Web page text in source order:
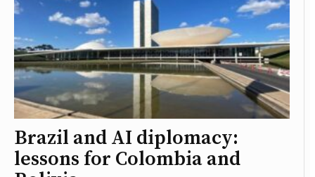
Brazil and AI diplomacy:
lessons for Colombia and